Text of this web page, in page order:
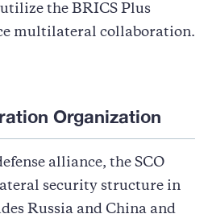
the BRICS Plus
multilateral collaboration.
Organization
alliance, the SCO
security structure in
Russia and China and